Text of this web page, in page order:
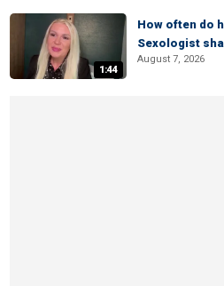
1:44
How often do
Sexologist
August 7, 2026